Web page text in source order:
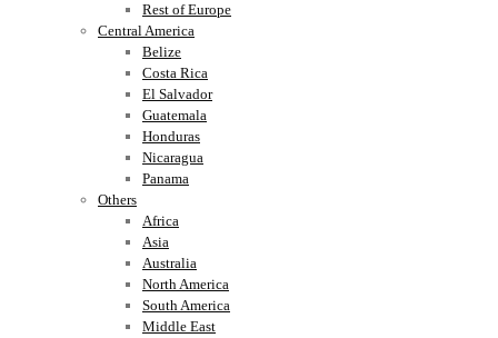
Rest of Europe
Central America
Belize
Costa Rica
El Salvador
Guatemala
Honduras
Nicaragua
Panama
Others
Africa
Asia
Australia
North America
South America
Middle East